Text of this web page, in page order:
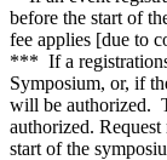
before the start of
fee applies [due to
*** If a
Symposium, or, if
will be authorized.
authorized.
start of the